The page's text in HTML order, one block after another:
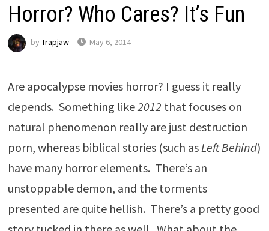
Horror? Who Cares? It’s Fun
by Trapjaw May 6, 2014
Are apocalypse movies horror? I guess it really
depends. Something like2012 that focuses on
natural phenomenon really are just destruction
porn, whereas biblical stories (such asLeft Behind)
have many horror elements. There’s an
unstoppable demon, and the torments
presented are quite hellish. There’s a pretty good